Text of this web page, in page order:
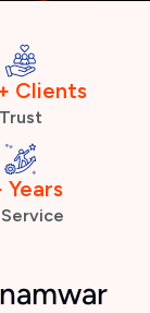
Clients
Trust
Years